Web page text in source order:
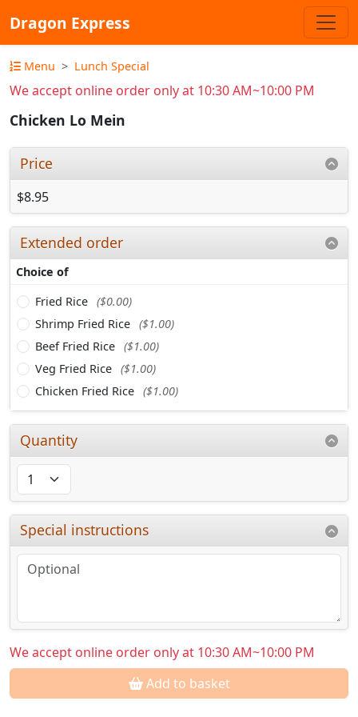
Dragon Express
Menu Lunch Special
We accept online order only at 10:30 AM~10:00 PM
Chicken Lo Mein
Price
$8.95
Extended order
Choice of
Fried Rice ($0.00)
Shrimp Fried Rice ($1.00)
Beef Fried Rice ($1.00)
Veg Fried Rice ($1.00)
Chicken Fried Rice ($1.00)
Quantity
Special instructions
We accept online order only at 10:30 AM~10:00 PM
Add to basket